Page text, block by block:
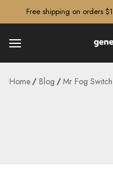
Free shipping on orders
Home Blog Mr Fog